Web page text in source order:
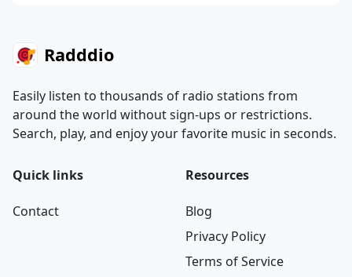
Radddio
Easily listen to thousands of radio stations from
around the world without sign-ups or restrictions.
Search, play, and enjoy your favorite music in seconds.
Quick links
Contact
Resources
Blog
Privacy Policy
Terms of Service